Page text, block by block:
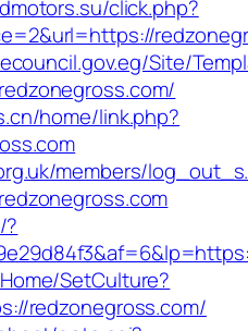
click.php?
Site/
home/link.php?
members/
SetCulture?
redzonegross.com/